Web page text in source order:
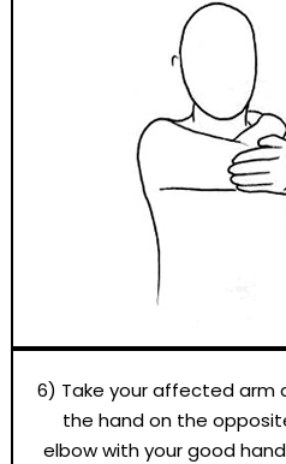
6) Take your affected arm
the hand on the
elbow with your good